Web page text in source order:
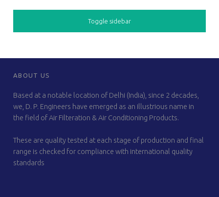
SIDEBAR
Toggle sidebar
FOOTER SIDEBAR
ABOUT US
Based at a notable location of Delhi (India), since 2 decades,
we, D. P. Engineers have emerged as an illustrious name in
the field of Air Filteration & Air Conditioning Products.
These are quality tested at each stage of production and final
range is checked for compliance with international quality
standards